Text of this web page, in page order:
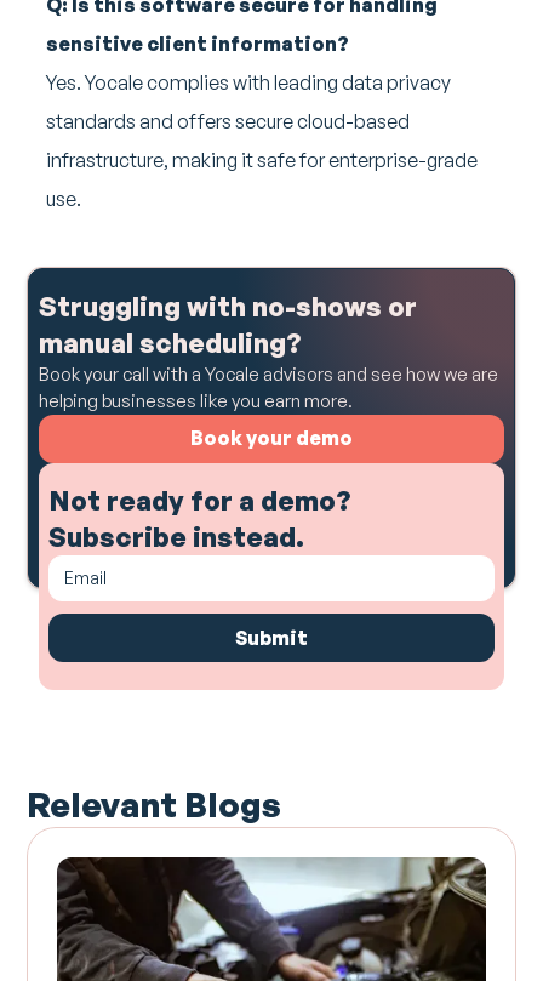
sensitive client information?
Yes. Yocale complies with leading data privacy
standards and offers secure cloud-based
infrastructure, making it safe for enterprise-grade
use.
Struggling with no-shows or
manual scheduling?
Book your call with a Yocale advisors and see how we are
helping businesses like you earn more.
Book your demo
Not ready for a demo?
Subscribe instead.
Relevant Blogs